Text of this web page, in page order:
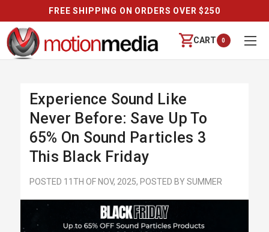
FREE SHIPPING ON ORDERS OVER $250
CART 0
Experience Sound Like
Never Before: Save Up To
65% On Sound Particles 3
This Black Friday
POSTED 11TH OF NOV, 2025, POSTED BY SUMMER